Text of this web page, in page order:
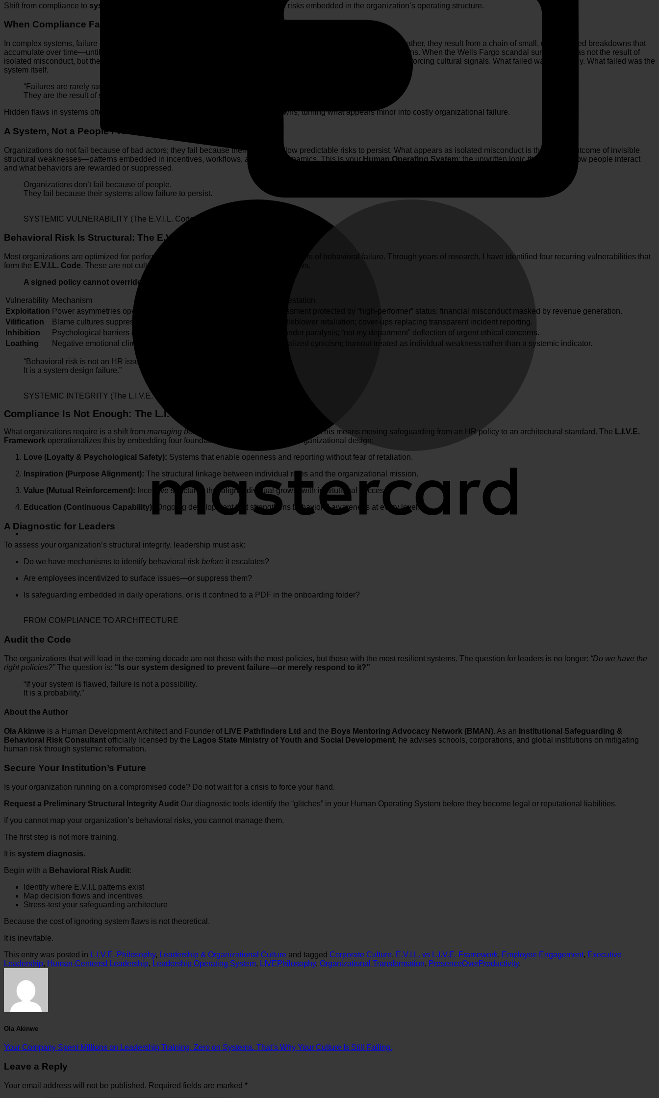
Shift from compliance to system design by identifying and eliminating behavioral risks embedded in the organization’s operating structure.
When Compliance Fails
In complex systems, failure is rarely sudden. In aviation, disasters are seldom caused by a single catastrophic error; rather, they result from a chain of small, unaddressed breakdowns that
accumulate over time—until the system can no longer absorb the strain. The same dynamic applies within organizations. When the Wells Fargo scandal surfaced, it was not the result of
isolated misconduct, but the predictable outcome of misaligned incentives, sustained performance pressures, and reinforcing cultural signals. What failed was not policy. What failed was the
system itself.
“Failures are rarely random.
They are the result of small, unaddressed system flaws compounding over time.”
Hidden flaws in systems often remain undetected until they trigger major breakdowns, turning what appears minor into costly organizational failure.
A System, Not a People Problem
Organizations do not fail because of bad actors; they fail because their systems allow predictable risks to persist. What appears as isolated misconduct is the visible outcome of invisible
structural weaknesses—patterns embedded in incentives, workflows, and power dynamics. This is your Human Operating System: the unwritten logic that governs how people interact
and what behaviors are rewarded or suppressed.
Organizations don’t fail because of people.
They fail because their systems allow failure to persist.
SYSTEMIC VULNERABILITY (The E.V.I.L. Code)
Behavioral Risk Is Structural: The E.V.I.L. Code
Most organizations are optimized for performance metrics, not for detecting the precursors of behavioral failure. Through years of research, I have identified four recurring vulnerabilities that
form the E.V.I.L. Code. These are not cultural anomalies; they are systemic design flaws.
A signed policy cannot override a flawed system.
Vulnerability Mechanism
Exploitation Power asymmetries operate without sufficient accountability.
Harassment protected by “high-performer” status; financial misconduct masked by revenue generation.
Vilification
Blame cultures suppress ownership and distort truth.
Whistleblower retaliation; cover-ups replacing transparent incident reporting.
Inhibition
Psychological barriers discourage reporting and transparency.
Bystander paralysis; “not my department” deflection of urgent ethical concerns.
Loathing
Negative emotional climates erode engagement and dignity. Normalized cynicism; burnout treated as individual weakness rather than a systemic indicator.
“Behavioral risk is not an HR issue.
It is a system design failure.”
SYSTEMIC INTEGRITY (The L.I.V.E. OS)
Compliance Is Not Enough: The L.I.V.E. Framework
What organizations require is a shift from managing behavior . This means moving safeguarding from an HR policy to an architectural standard. The L.I.V.E.
Framework operationalizes this by embedding four foundational principles into your organizational design:
Love (Loyalty & Psychological Safety): Systems that enable openness and reporting without fear of retaliation.
Inspiration (Purpose Alignment): The structural linkage between individual roles and the organizational mission.
Value (Mutual Reinforcement): Incentive structures that align individual growth with institutional success.
Education (Continuous Capability):
Ongoing development that strengthens behavioral awareness at every level.
A Diagnostic for Leaders
To assess your organization’s structural integrity, leadership must ask:
Do we have mechanisms to identify behavioral risk before it escalates?
Are employees incentivized to surface issues—or suppress them?
Is safeguarding embedded in daily operations, or is it confined to a PDF in the onboarding folder?
FROM COMPLIANCE TO ARCHITECTURE
Audit the Code
The organizations that will lead in the coming decade are not those with the most policies, but those with the most resilient systems. The question for leaders is no longer: “Do we have the
right policies?”The question is: “Is our system designed to prevent failure—or merely respond to it?”
“If your system is flawed, failure is not a possibility.
It is a probability.”
About the Author
Ola Akinwe is a Human Development Architect and Founder of LIVE Pathfinders Ltd and the Boys Mentoring Advocacy Network (BMAN). As an Institutional Safeguarding &
Behavioral Risk Consultant officially licensed by the Lagos State Ministry of Youth and Social Development, he advises schools, corporations, and global institutions on mitigating
human risk through systemic reformation.
Secure Your Institution’s Future
Is your organization running on a compromised code? Do not wait for a crisis to force your hand.
Request a Preliminary Structural Integrity Audit Our diagnostic tools identify the “glitches” in your Human Operating System before they become legal or reputational liabilities.
If you cannot map your organization’s behavioral risks, you cannot manage them.
The first step is not more training.
It is system diagnosis.
Begin with a Behavioral Risk Audit:
Identify where E.V.I.L patterns exist
Map decision flows and incentives
Stress-test your safeguarding architecture
Because the cost of ignoring system flaws is not theoretical.
It is inevitable.
This entry was posted in L.I.V.E. Philosophy, Leadership & Organizational Culture and tagged Corporate Culture, E.V.I.L. vs L.I.V.E. Framework, Employee Engagement, Executive
Leadership, Human-Centered Leadership, Leadership Operating System, LIVEPhilosophy, Organizational Transformation, PresenceOverProductivity.
Ola Akinwe
Your Company Spent Millions on Leadership Training. Zero on Systems. That’s Why Your Culture Is Still Failing.
Leave a Reply
Your email address will not be published. Required fields are marked *